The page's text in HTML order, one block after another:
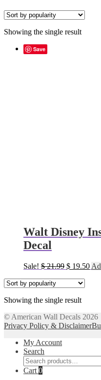
Showing the single result
Save
Walt Disney
Decal
Sale! $21.99 Original
was:
$ 19.50
Showing the single result
© American Wall Decals 2026
Privacy Policy & Disclaimer
My Account
Search
Search
for:
Cart 0